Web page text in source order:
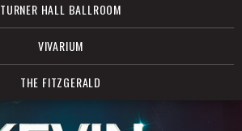
TURNER HALL BALLROOM
VIVARIUM
THE FITZGERALD